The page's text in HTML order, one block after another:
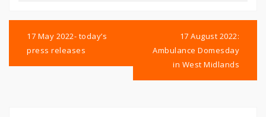
navigation
17 May 2022- today’s
press releases
17 August 2022:
Ambulance Domesday
in West Midlands